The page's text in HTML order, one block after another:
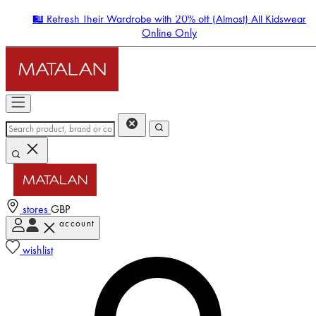
🛍️ Refresh Their Wardrobe with 20% off (Almost) All Kidswear
Online Only
stores GBP
account
wishlist